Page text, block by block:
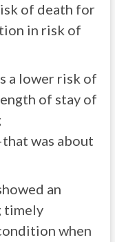
of death for
in risk of
a lower risk of
of stay of
was about
an
timely
when